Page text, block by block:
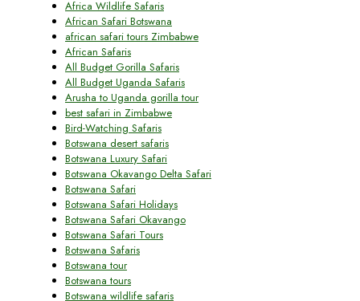
Africa Wildlife Safaris
African Safari Botswana
african safari tours Zimbabwe
African Safaris
All Budget Gorilla Safaris
All Budget Uganda Safaris
Arusha to Uganda gorilla tour
best safari in Zimbabwe
Bird-Watching Safaris
Botswana desert safaris
Botswana Luxury Safari
Botswana Okavango Delta Safari
Botswana Safari
Botswana Safari Holidays
Botswana Safari Okavango
Botswana Safari Tours
Botswana Safaris
Botswana tour
Botswana tours
Botswana wildlife safaris